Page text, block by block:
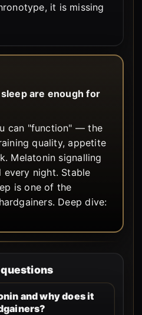
it is missing
are enough for
can "function" — the
quality, appetite
Melatonin signalling
every night. Stable
is one of the
Deep dive:
and why does it